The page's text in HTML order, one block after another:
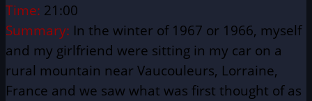
Time: 21:00
Summary: In the winter of 1967 or 1966, myself
and my girlfriend were sitting in my car on a
rural mountain near Vaucouleurs, Lorraine,
France and we saw what was first thought of as